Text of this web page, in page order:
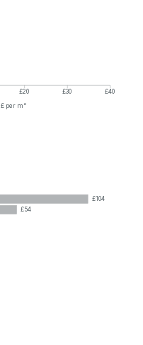
£20 £30
£40
£ per m²
£104
£54